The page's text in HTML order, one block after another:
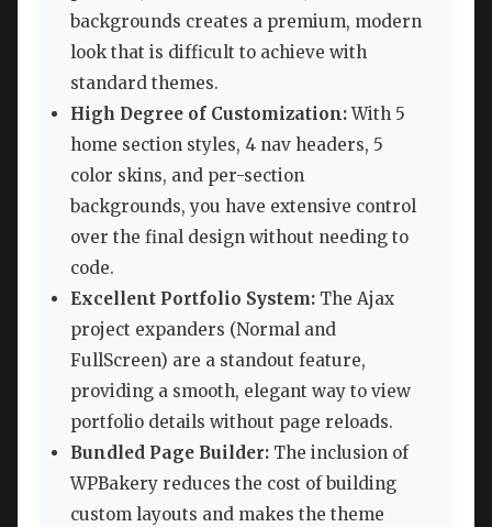
backgrounds creates a premium, modern
look that is difficult to achieve with
standard themes.
High Degree of Customization:With 5
home section styles, 4 nav headers, 5
color skins, and per-section
backgrounds, you have extensive control
over the final design without needing to
code.
Excellent Portfolio System: The Ajax
project expanders (Normal and
FullScreen) are a standout feature,
providing a smooth, elegant way to view
portfolio details without page reloads.
Bundled Page Builder: The inclusion of
WPBakery reduces the cost of building
custom layouts and makes the theme